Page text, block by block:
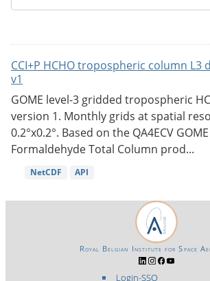
CCI+P HCHO tropospheric column L3
v1
GOME level-3 gridded tropospheric
version 1. Monthly grids at spatial
0.2°x0.2°. Based on the QA4ECV
Formaldehyde Total Column prod...
NetCDF API
Login-SSO
Royal Belgian Institute for Space